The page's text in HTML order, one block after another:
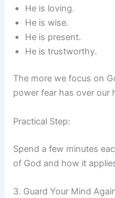
He is loving.
He is wise.
He is present.
He is trustworthy.
The more we focus on
power fear has over our
Practical Step:
Spend a few minutes
of God and how it
3. Guard Your Mind